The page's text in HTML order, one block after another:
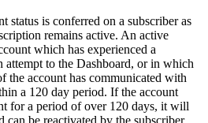
status is conferred on a subscriber as
remains active. An active
which has experienced a
attempt to the Dashboard, or in which
the account has communicated with
a 120 day period. If the account
for a period of over 120 days, it will
can be reactivated by the subscriber